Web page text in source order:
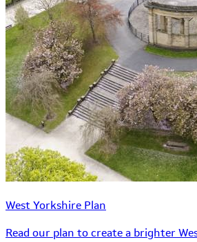
West Yorkshire Plan
Read our plan to create a brighter